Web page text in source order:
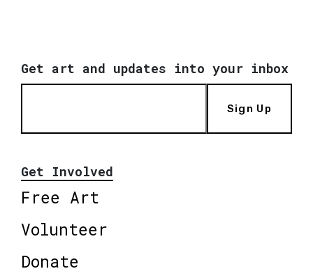
Get art and updates into your inbox
Sign Up
Get Involved
Free Art
Volunteer
Donate